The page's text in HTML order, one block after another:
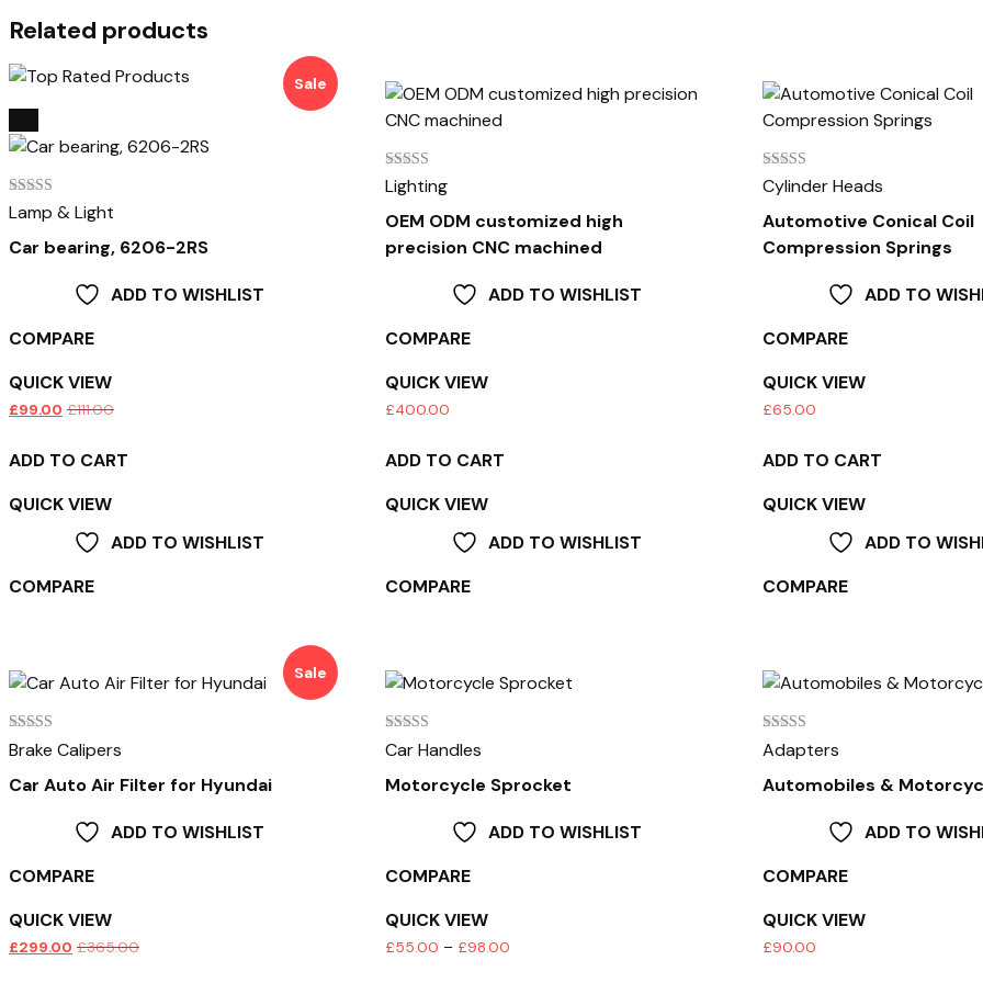
Related products
Sale
Rated
4.00
Lamp & Light
Car bearing, 6206-2RS
ADD TO WISHLIST
COMPARE
QUICK VIEW
£99.00 £111.00
ADD TO CART
QUICK VIEW
ADD TO WISHLIST
COMPARE
Rated
4.00
Lighting
OEM ODM customized high
precision CNC machined
ADD TO WISHLIST
COMPARE
QUICK VIEW
£400.00
ADD TO CART
QUICK VIEW
ADD TO WISHLIST
COMPARE
Rated
3.00
5
Cylinder Heads
Automotive Conical Coil
Compression Springs
ADD TO
COMPARE
QUICK VIEW
£65.00
ADD TO CART
QUICK VIEW
ADD TO
COMPARE
Sale
Rated
3.00
5
Brake Calipers
Car Auto Air Filter for Hyundai
ADD TO WISHLIST
COMPARE
QUICK VIEW
£299.00 £365.00
Rated
4.00
Car Handles
Motorcycle Sprocket
ADD TO WISHLIST
COMPARE
QUICK VIEW
£55.00 – £98.00
Rated
4.00
Adapters
Automobiles &
ADD TO
COMPARE
QUICK VIEW
£90.00